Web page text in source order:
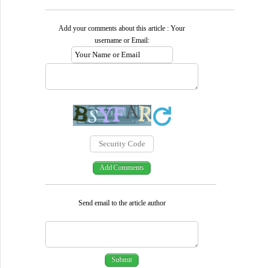
Add your comments about this article : Your
username or Email:
Send email to the article author